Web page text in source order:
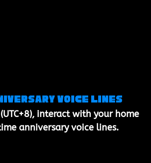
voice lines
, interact with your home
anniversary voice lines.